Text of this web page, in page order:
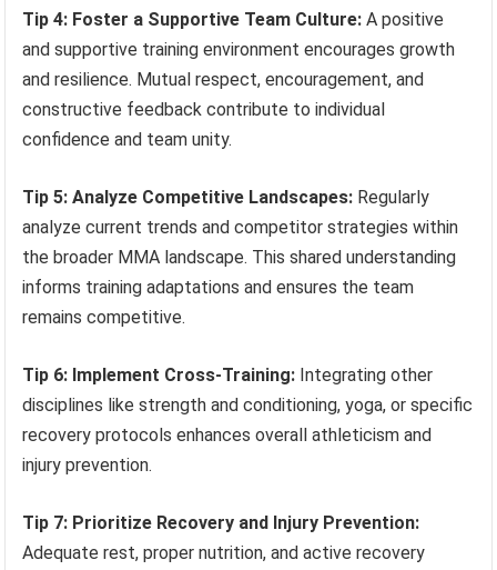
Tip 4: Foster a Supportive Team Culture: A positive
and supportive training environment encourages growth
and resilience. Mutual respect, encouragement, and
constructive feedback contribute to individual
confidence and team unity.
Tip 5: Analyze Competitive Landscapes: Regularly
analyze current trends and competitor strategies within
the broader MMA landscape. This shared understanding
informs training adaptations and ensures the team
remains competitive.
Tip 6: Implement Cross-Training: Integrating other
disciplines like strength and conditioning, yoga, or specific
recovery protocols enhances overall athleticism and
injury prevention.
Tip 7: Prioritize Recovery and Injury Prevention:
Adequate rest, proper nutrition, and active recovery